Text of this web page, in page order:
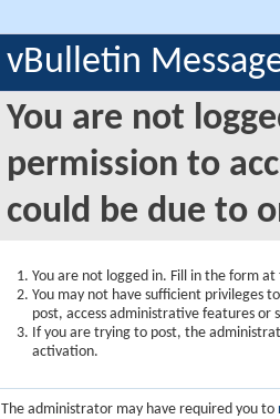
vBulletin
You are not
permission to
could be due to
You are not logged in. Fill in the form
You may not have sufficient privileges
post, access administrative features or
If you are trying to post, the
activation.
The administrator may have required you to